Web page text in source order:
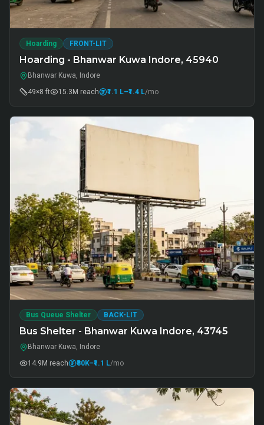
Hoarding FRONT-LIT
Hoarding - Bhanwar Kuwa Indore, 45940
Bhanwar Kuwa, Indore
49×8 ft
15.3M reach ₹1.1 L–₹1.4 L/mo
Bus Queue Shelter BACK-LIT
Bus Shelter - Bhanwar Kuwa Indore, 43745
Bhanwar Kuwa, Indore
14.9M reach ₹80K–₹1.1 L/mo